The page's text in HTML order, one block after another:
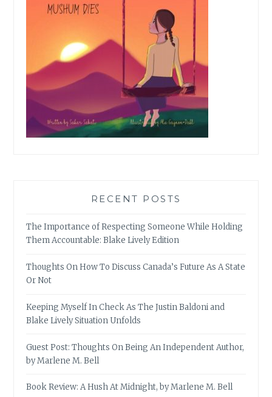
RECENT POSTS
The Importance of Respecting Someone While Holding
Them Accountable: Blake Lively Edition
Thoughts On How To Discuss Canada’s Future As A State
Or Not
Keeping Myself In Check As The Justin Baldoni and
Blake Lively Situation Unfolds
Guest Post: Thoughts On Being An Independent Author,
by Marlene M. Bell
Book Review: A Hush At Midnight, by Marlene M. Bell